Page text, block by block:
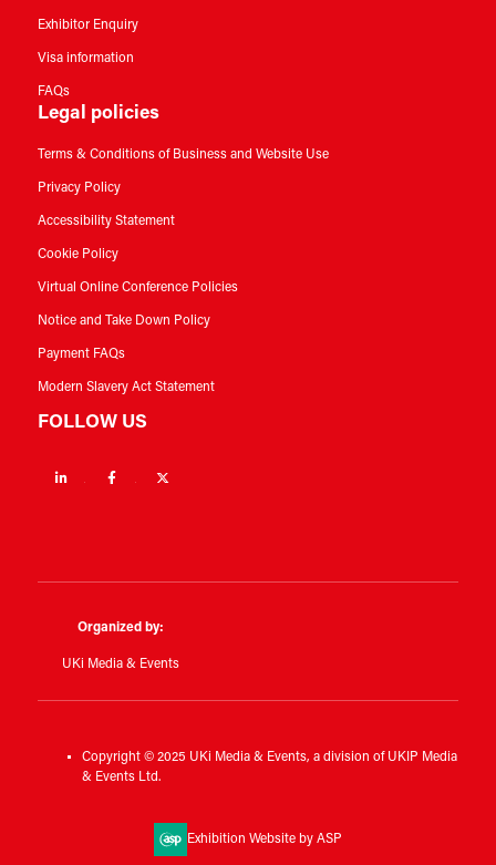
Exhibitor Enquiry
Visa information
FAQs
Legal policies
Terms & Conditions of Business and Website Use
Privacy Policy
Accessibility Statement
Cookie Policy
Virtual Online Conference Policies
Notice and Take Down Policy
Payment FAQs
Modern Slavery Act Statement
FOLLOW US
Linkedin Facebook
Organized by:
UKi Media & Events
Copyright © 2025 UKi Media & Events, a division of UKIP Media
& Events Ltd.
Exhibition Website by ASP